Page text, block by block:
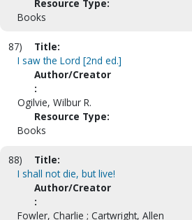
Resource Type:
Books
87)
Title:
I saw the Lord [2nd ed.]
Author/Creator
:
Ogilvie, Wilbur R.
Resource Type:
Books
88)
Title:
I shall not die, but live!
Author/Creator
:
Fowler, Charlie ; Cartwright, Allen